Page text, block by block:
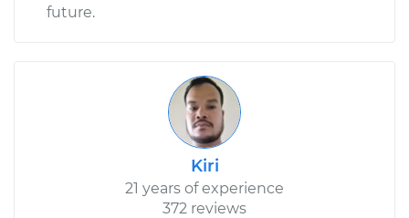
future.
Kiri
21 years of experience
372 reviews